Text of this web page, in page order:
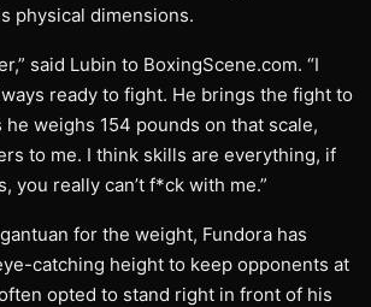
physical dimensions.
said Lubin to BoxingScene.com. “I
ready to fight. He brings the fight to
he weighs 154 pounds on that scale,
to me. I think skills are everything, if
you really can’t f*ck with me.”
for the weight, Fundora has
catching height to keep opponents at
often opted to stand right in front of his